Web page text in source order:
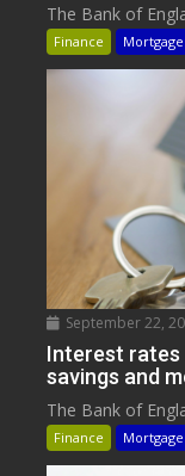
The Bank of
Finance Mortgage
September 22,
Interest rates
savings and
The Bank of
Finance Mortgage